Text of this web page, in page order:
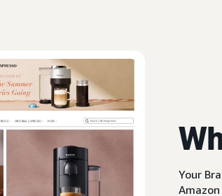
Your